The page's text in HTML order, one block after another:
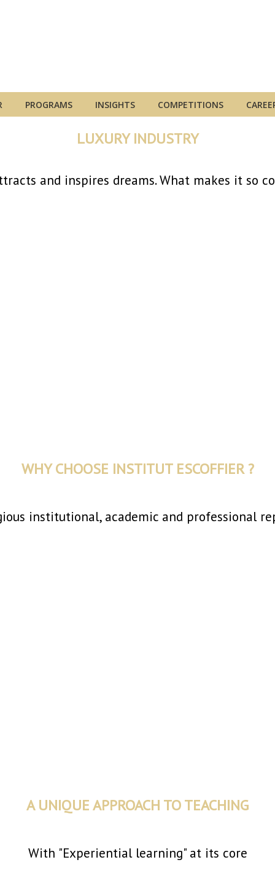
PROGRAMS INSIGHTS COMPETITIONS
LUXURY INDUSTRY
and inspires dreams. What makes it so
WHY CHOOSE INSTITUT ESCOFFIER ?
institutional, academic and professional
A UNIQUE APPROACH TO TEACHING
With "Experiential learning" at its core